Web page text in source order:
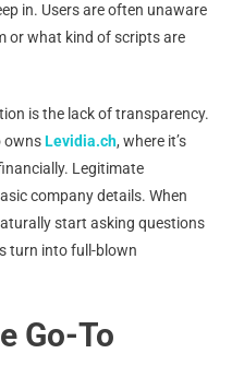
in. Users are often unaware
or what kind of scripts are
is the lack of transparency.
ownsLevidia.ch, where it’s
Legitimate
company details. When
start asking questions
turn into full-blown
Go-To